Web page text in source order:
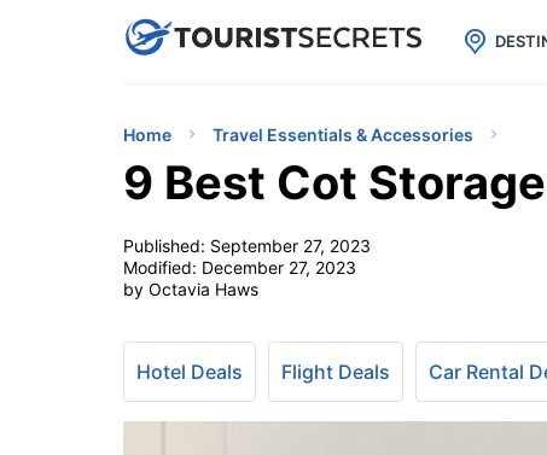
uPhoneCheap eSIM for 150+
Home Travel Essentials & Accessories
9 Best Cot
Published: September 27, 2023
Modified: December 27, 2023
by Octavia Haws
Hotel Deals Flight Deals Car Rental